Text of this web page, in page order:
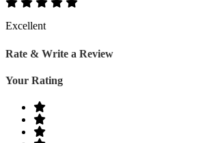
Excellent
Rate & Write a Review
Your Rating